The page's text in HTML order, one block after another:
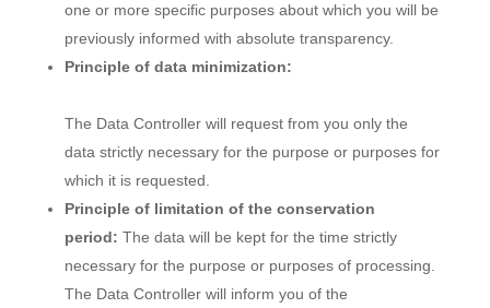
one or more specific purposes about which you will be
previously informed with absolute transparency.
Principle of data minimization:
The Data Controller will request from you only the
data strictly necessary for the purpose or purposes for
which it is requested.
Principle of limitation of the conservation
period: The data will be kept for the time strictly
necessary for the purpose or purposes of processing.
The Data Controller will inform you of the